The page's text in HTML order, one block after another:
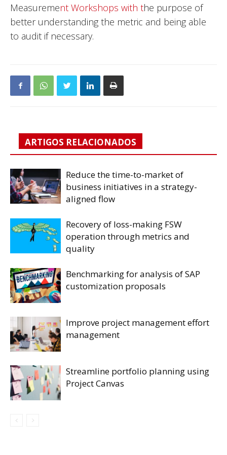
Measurement Workshops with the purpose of
better understanding the metric and being able
to audit if necessary.
ARTIGOS RELACIONADOS
Reduce the time-to-market of
business initiatives in a strategy-
aligned flow
Recovery of loss-making FSW
operation through metrics and
quality
Benchmarking for analysis of SAP
customization proposals
Improve project management effort
management
Streamline portfolio planning using
Project Canvas